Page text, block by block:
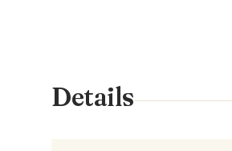
Details